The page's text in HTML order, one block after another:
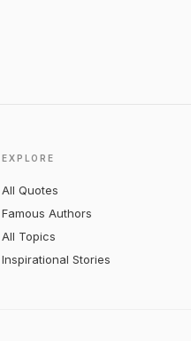
EXPLORE
All Quotes
Famous Authors
All Topics
Inspirational Stories